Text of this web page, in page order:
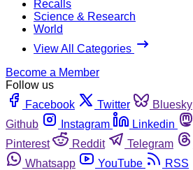
Recalls
Science & Research
World
View All Categories
Become a Member
Follow us
Facebook
Twitter Bluesky
Github
Instagram Linkedin
Pinterest
Reddit Telegram
Whatsapp
YouTube RSS